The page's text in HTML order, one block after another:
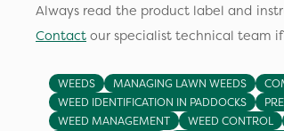
Always read the product label and
Contact our specialist technical team
WEEDS MANAGING LAWN WEEDS
WEED IDENTIFICATION IN PADDOCKS
WEED MANAGEMENT
WEED CONTROL